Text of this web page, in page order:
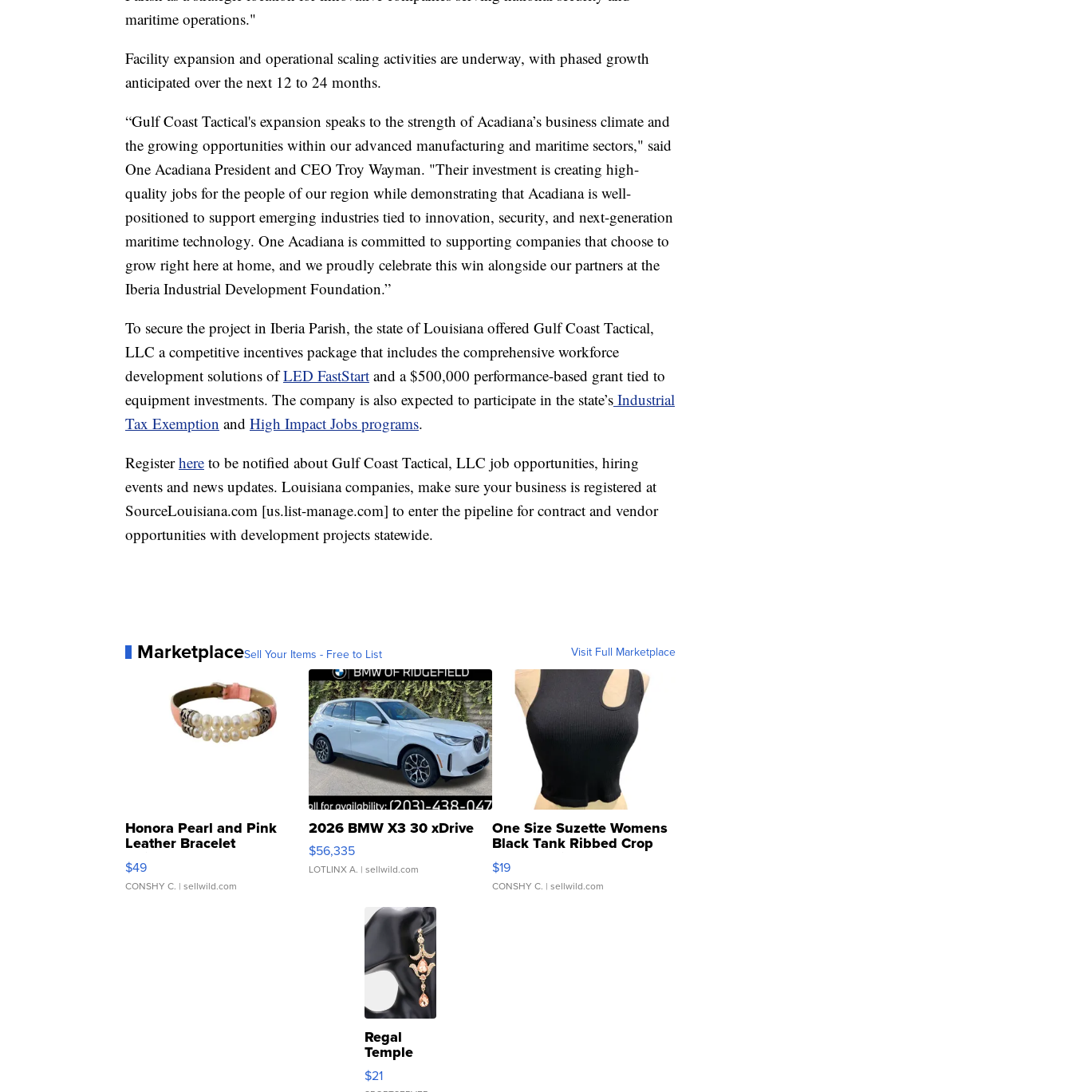
maritime operations."
Facility expansion and operational scaling activities are underway, with phased growth
anticipated over the next 12 to 24 months.
“Gulf Coast Tactical's expansion speaks to the strength of Acadiana’s business climate and
the growing opportunities within our advanced manufacturing and maritime sectors," said
One Acadiana President and CEO Troy Wayman. "Their investment is creating high-
quality jobs for the people of our region while demonstrating that Acadiana is well-
positioned to support emerging industries tied to innovation, security, and next-generation
maritime technology. One Acadiana is committed to supporting companies that choose to
grow right here at home, and we proudly celebrate this win alongside our partners at the
Iberia Industrial Development Foundation.”
To secure the project in Iberia Parish, the state of Louisiana offered Gulf Coast Tactical,
LLC a competitive incentives package that includes the comprehensive workforce
development solutions ofLED FastStart and a $500,000 performance-based grant tied to
equipment investments. The company is also expected to participate in the state’s Industrial
Tax Exemption and High Impact Jobs programs.
Registerhere to be notified about Gulf Coast Tactical, LLC job opportunities, hiring
events and news updates. Louisiana companies, make sure your business is registered at
SourceLouisiana.com [us.list-manage.com] to enter the pipeline for contract and vendor
opportunities with development projects statewide.
MarketplaceSell Your Items - Free to List Visit Full Marketplace
Honora Pearl and Pink
Leather Bracelet
Adjustable Buckle Clo...
$49
CONSHY C. | sellwild.com
2026 BMW X3 30 xDrive
$56,335
LOTLINX A. | sellwild.com
One Size Suzette Womens
Black Tank Ribbed Crop
Asymmetrical ...
$19
CONSHY C. | sellwild.com
Regal
Temple
Droplet
Earrings
$21